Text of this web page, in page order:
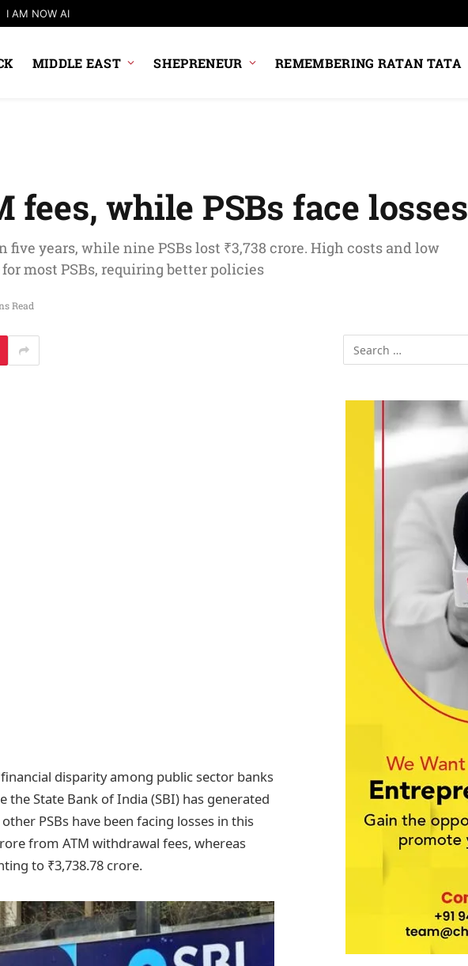
I AM NOW AI
MIDDLE EAST SHEPRENEUR REMEMBERING RATAN TATA
while PSBs face losses
years, while nine PSBs lost ₹3,738 crore. High costs and low
most PSBs, requiring better policies
Read
disparity among public sector banks
the State Bank of India (SBI) has generated
PSBs have been facing losses in this
from ATM withdrawal fees, whereas
to ₹3,738.78 crore.